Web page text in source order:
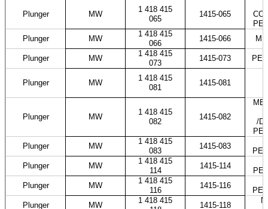
Plunger MW
1 418 415
065
1415-065
Plunger
MW
1 418 415
066
1415-066
Plunger MW
1 418 415
073
1415-073
Plunger MW
1 418 415
081
1415-081
Plunger MW
1 418 415
082
1415-082
/
Plunger
MW
1 418 415
083
1415-083
Plunger
MW
1 418 415
114
1415-114
Plunger
MW
1 418 415
116
1415-116
Plunger
MW
1 418 415
1415-118